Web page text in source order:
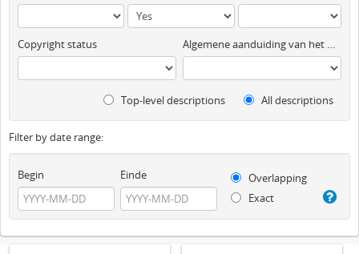
Copyright status Algemene aanduiding van het materiaal
Top-level descriptions All descriptions
Filter by date range:
Begin Einde
Overlapping
Exact